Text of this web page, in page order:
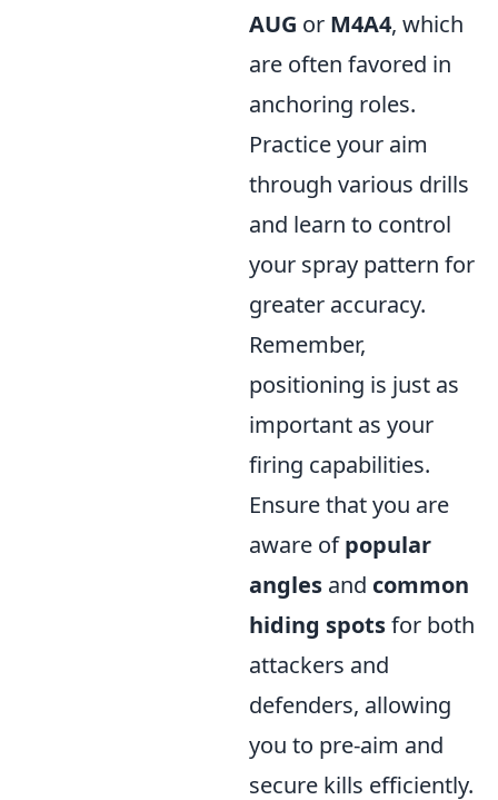
AUG or M4A4, which
are often favored in
anchoring roles.
Practice your aim
through various drills
and learn to control
your spray pattern for
greater accuracy.
Remember,
positioning is just as
important as your
firing capabilities.
Ensure that you are
aware ofpopular
angles and common
hiding spotsfor both
attackers and
defenders, allowing
you to pre-aim and
secure kills efficiently.